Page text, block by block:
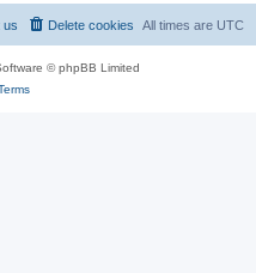
All times are UTC
Delete cookies
us
© phpBB Limited